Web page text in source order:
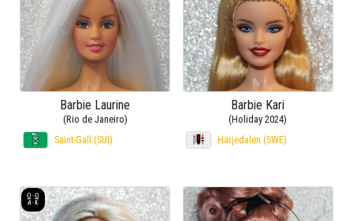
Barbie Laurine
(Rio de Janeiro)
Saint-Gall (SUI)
Barbie Kari
(Holiday 2024)
Härjedalen (SWE)